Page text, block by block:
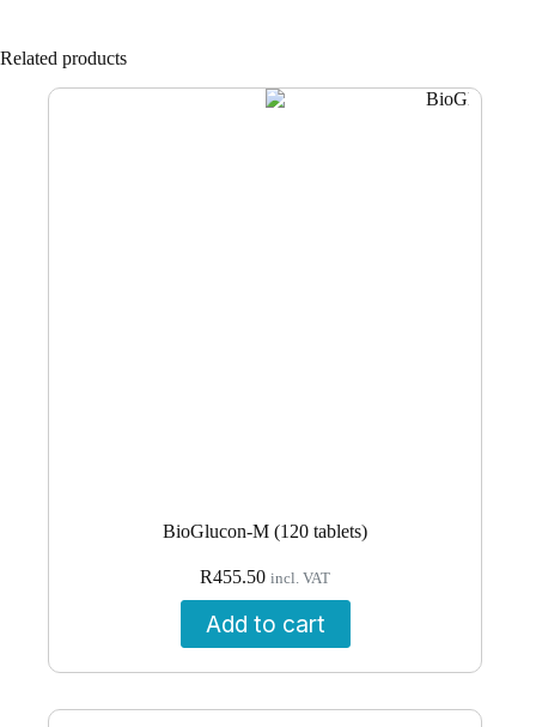
Related products
BioGlucon-M (120 tablets)
R455.50 incl. VAT
Add to cart